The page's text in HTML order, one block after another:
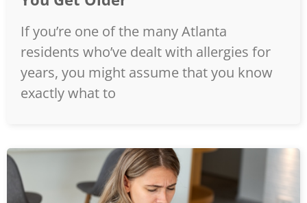
If you’re one of the many Atlanta
residents who’ve dealt with allergies for
years, you might assume that you know
exactly what to